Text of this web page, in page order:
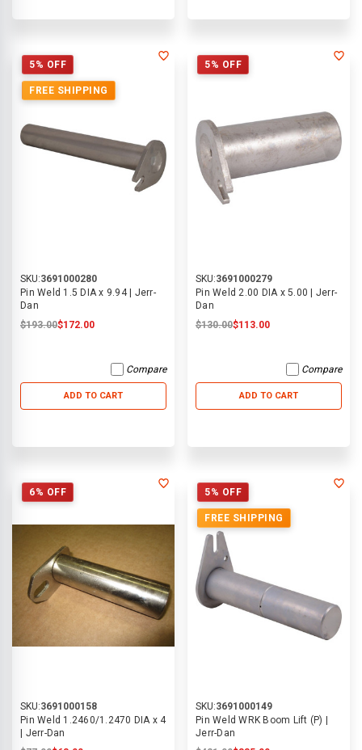
5% OFF
FREE SHIPPING
SKU:3691000280
Pin Weld 1.5 DIA x 9.94 | Jerr-
Dan
$193.00$172.00
Compare
ADD TO CART
5% OFF
SKU:3691000279
Pin Weld 2.00 DIA x 5.00 | Jerr-
Dan
$130.00$113.00
Compare
ADD TO CART
6% OFF
SKU:3691000158
Pin Weld 1.2460/1.2470 DIA x 4
| Jerr-Dan
5% OFF
FREE SHIPPING
SKU:3691000149
Pin Weld WRK Boom Lift (P) |
Jerr-Dan